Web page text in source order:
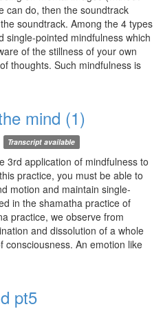
consciousness illuminate?
consciousness? Most of the
on what the substrate is not.
can do, then the soundtrack
soundtrack. Among the 4 types
single-pointed mindfulness which
of the stillness of your own
thoughts. Such mindfulness is
awareness of the breath
to Bahiya, including the
seen.” Let your eyes be open.
without any add-ons.
the heard.” Close your eyes.
field.
felt.” Keeping your eyes closed,
the body and the tactile events
of the 4 elemensts and
there be just the mentally
not by way of the 5 senses? Let
mind (1)
Transcript available
3rd application of mindfulness to
practice, you must be able to
motion and maintain single-
in the shamatha practice of
practice, we observe from
and dissolution of a whole
consciousness. An emotion like
and seed state.
Let you eyes be at least
core sense of relaxation in
pt5